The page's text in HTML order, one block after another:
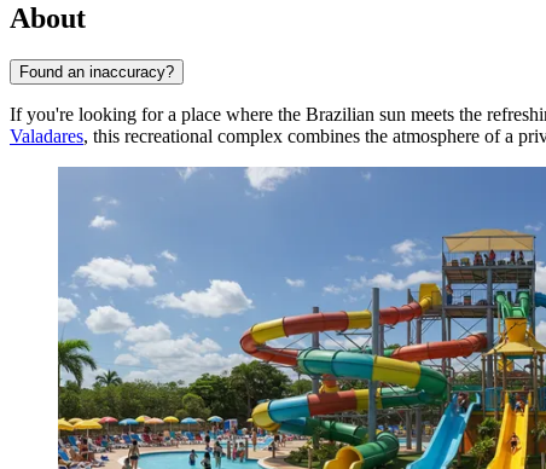
About
Found an inaccuracy?
If you're looking for a place where the Brazilian sun meets the
Valadares, this recreational complex combines the atmosphere of a